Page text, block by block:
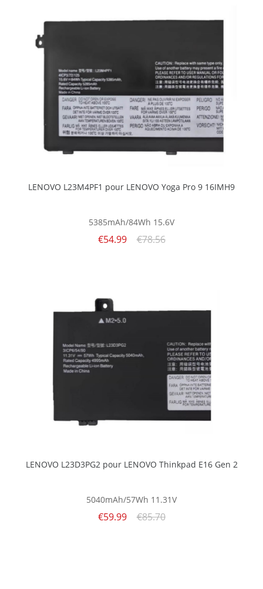
LENOVO L23M4PF1 pour LENOVO Yoga Pro 9 16IMH9
5385mAh/84Wh 15.6V
€54.99 €78.56
LENOVO L23D3PG2 pour LENOVO Thinkpad E16 Gen 2
5040mAh/57Wh 11.31V
€59.99 €85.70